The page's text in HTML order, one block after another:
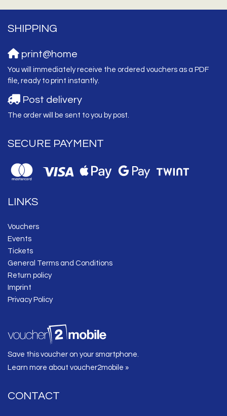
SHIPPING
print@home
You will immediately receive the ordered vouchers as a PDF
file, ready to print instantly.
Post delivery
The order will be sent to you by post.
SECURE PAYMENT
LINKS
Vouchers
Events
Tickets
General Terms and Conditions
Return policy
Imprint
Privacy Policy
Save this voucher on your smartphone.
Learn more about voucher2mobile »
CONTACT